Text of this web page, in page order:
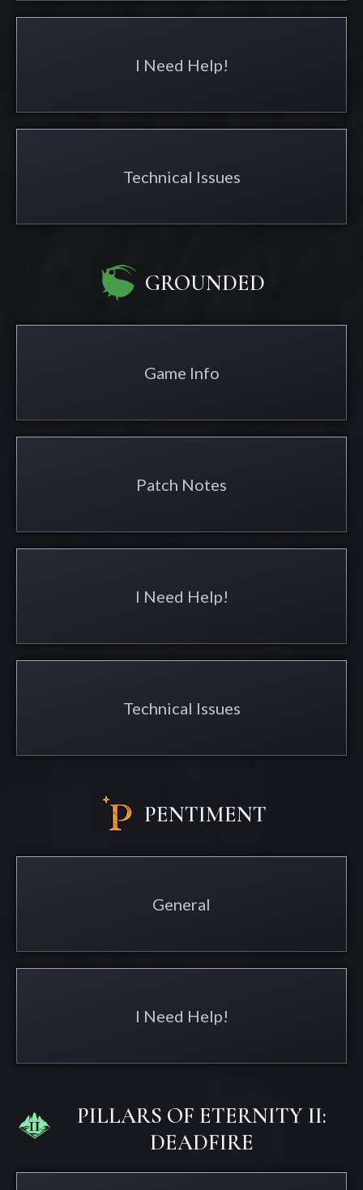
I Need Help!
Technical Issues
GROUNDED
Game Info
Patch Notes
I Need Help!
Technical Issues
PENTIMENT
General
I Need Help!
PILLARS OF ETERNITY II:
DEADFIRE